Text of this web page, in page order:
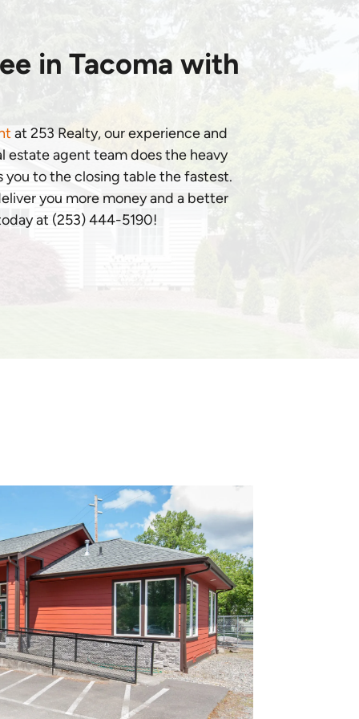
in Tacoma with
at 253 Realty, our experience and
estate agent team does the heavy
to the closing table the fastest.
you more money and a better
at (253) 444-5190!